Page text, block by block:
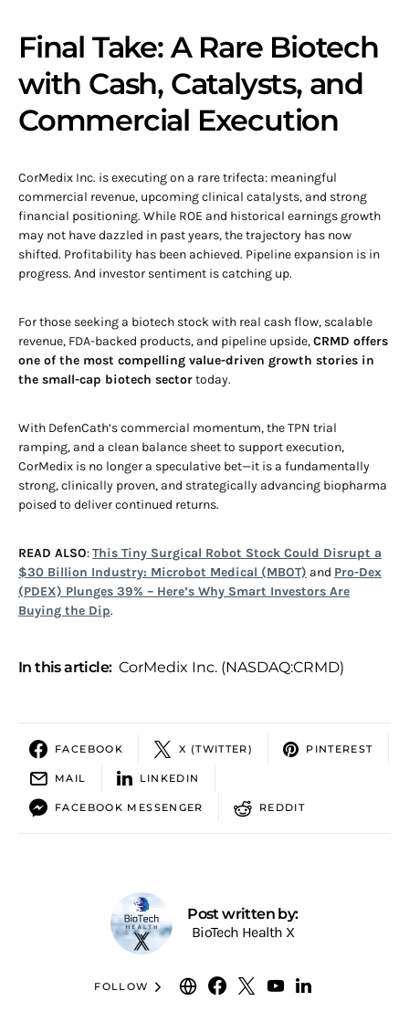
Final Take: A Rare Biotech
with Cash, Catalysts, and
Commercial Execution
CorMedix Inc. is executing on a rare trifecta: meaningful
commercial revenue, upcoming clinical catalysts, and strong
financial positioning. While ROE and historical earnings growth
may not have dazzled in past years, the trajectory has now
shifted. Profitability has been achieved. Pipeline expansion is in
progress. And investor sentiment is catching up.
For those seeking a biotech stock with real cash flow, scalable
revenue, FDA-backed products, and pipeline upside,CRMD offers
one of the most compelling value-driven growth stories in
the small-cap biotech sectortoday.
With DefenCath’s commercial momentum, the TPN trial
ramping, and a clean balance sheet to support execution,
CorMedix is no longer a speculative bet—it is a fundamentally
strong, clinically proven, and strategically advancing biopharma
poised to deliver continued returns.
READ ALSO:This Tiny Surgical Robot Stock Could Disrupt a
$30 Billion Industry: Microbot Medical (MBOT) and Pro-Dex
(PDEX) Plunges 39% – Here’s Why Smart Investors Are
Buying the Dip.
In this article: CorMedix Inc. (NASDAQ:CRMD)
FACEBOOK X (TWITTER) PINTEREST
MAIL LINKEDIN
FACEBOOK MESSENGER REDDIT
Post written by:
BioTech Health X
FOLLOW